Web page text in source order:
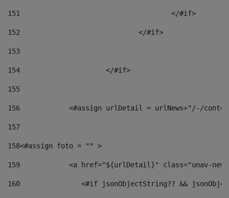
151
					</#if>
152
				</#if>
153
154
			</#if>
155
156
<#assign urlDetail = urlNews+"/-/
157
158<#assign foto = "" >
159
<a href="${urlDetail}" class="unav-
160
<#if jsonObjectString?? &&